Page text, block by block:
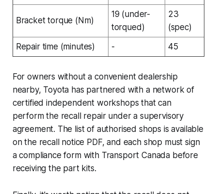
Bracket torque (Nm)
19 (under-
torqued)
23
(spec)
Repair time (minutes)
- 45
For owners without a convenient dealership
nearby, Toyota has partnered with a network of
certified independent workshops that can
perform the recall repair under a supervisory
agreement. The list of authorised shops is available
on the recall notice PDF, and each shop must sign
a compliance form with Transport Canada before
receiving the part kits.